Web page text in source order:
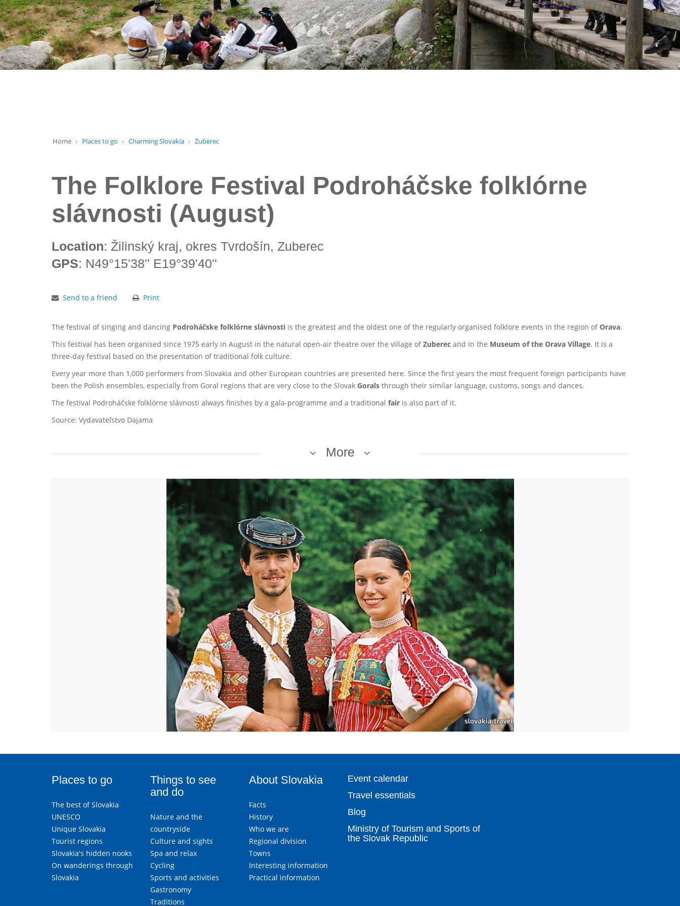
Home Places to go Charming Slovakia Zuberec
The Folklore Festival Podroháčske folklórne
slávnosti (August)
Location: Žilinský kraj, okres Tvrdošín, Zuberec
GPS: N49°15'38'' E19°39'40''
Send to a friend Print
The festival of singing and dancing Podroháčske folklórne slávnosti is the greatest and the oldest one of the regularly organised folklore events in the region ofOrava.
This festival has been organised since 1975 early in August in the natural open-air theatre over the village ofZuberec and in the Museum of the Orava Village. It is a
three-day festival based on the presentation of traditional folk culture.
Every year more than 1,000 performers from Slovakia and other European countries are presented here. Since the first years the most frequent foreign participants have
been the Polish ensembles, especially from Goral regions that are very close to the Slovak Gorals through their similar language, customs, songs and dances.
The festival Podroháčske folklórne slávnosti always finishes by a gala-programme and a traditional fair is also part of it.
Source: Vydavateľstvo Dajama
More
Places to go
The best of Slovakia
UNESCO
Unique Slovakia
Tourist regions
Slovakia's hidden nooks
On wanderings through
Slovakia
Things to see
and do
Nature and the
countryside
Culture and sights
Spa and relax
Cycling
Sports and activities
Gastronomy
Traditions
About Slovakia
Facts
History
Who we are
Regional division
Towns
Interesting information
Practical information
Event calendar
Travel essentials
Blog
Ministry of Tourism and Sports of
the Slovak Republic